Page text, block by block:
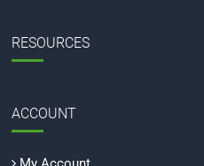
RESOURCES
ACCOUNT